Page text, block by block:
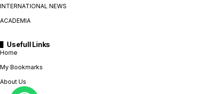
INTERNATIONAL NEWS
ACADEMIA
Usefull Links
Home
My Bookmarks
About Us